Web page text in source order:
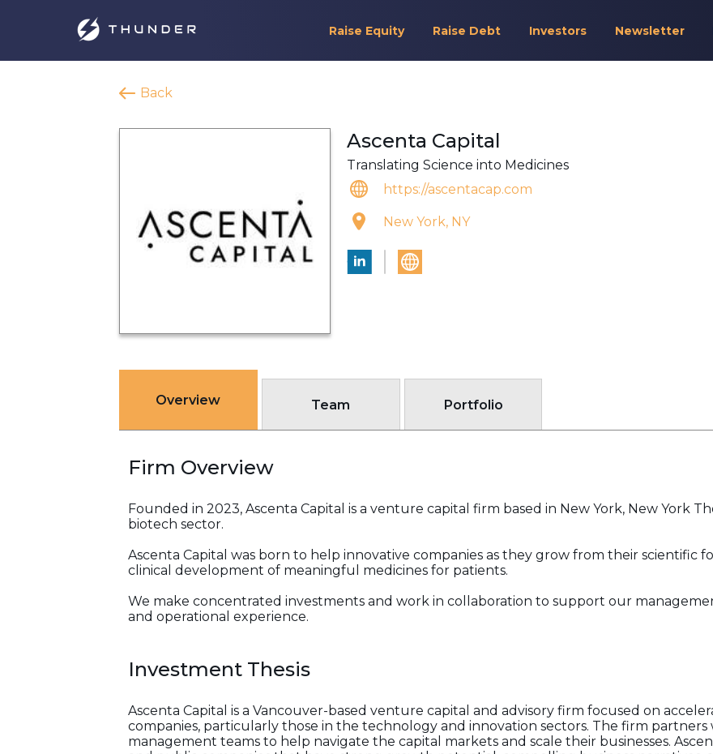
Raise Equity Raise Debt Investors Newsletter
Back
Ascenta Capital
Translating Science into Medicines
https://ascentacap.com
New York, NY
Overview Team Portfolio
Firm Overview
Founded in 2023, Ascenta Capital is a venture capital firm based in New York, New York
biotech sector.
Ascenta Capital was born to help innovative companies as they grow from their scientific
clinical development of meaningful medicines for patients.
We make concentrated investments and work in collaboration to support our
and operational experience.
Investment Thesis
Ascenta Capital is a Vancouver-based venture capital and advisory firm focused on
companies, particularly those in the technology and innovation sectors. The firm partners
management teams to help navigate the capital markets and scale their businesses.